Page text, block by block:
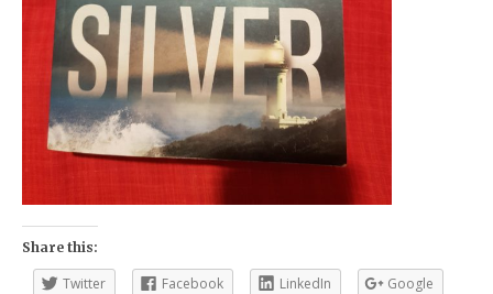
Share this:
Twitter Facebook LinkedIn Google